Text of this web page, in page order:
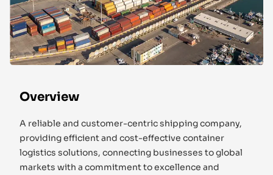
Overview
A reliable and customer-centric shipping company,
providing efficient and cost-effective container
logistics solutions, connecting businesses to global
markets with a commitment to excellence and